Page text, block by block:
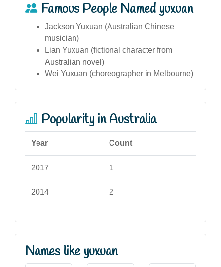
Famous People Named yuxuan
Jackson Yuxuan (Australian Chinese
musician)
Lian Yuxuan (fictional character from
Australian novel)
Wei Yuxuan (choreographer in Melbourne)
Popularity in Australia
Year Count
2017 1
2014 2
Names like yuxuan